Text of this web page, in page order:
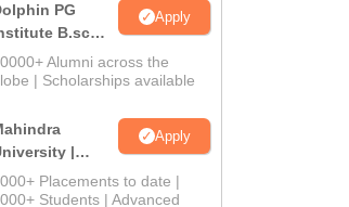
PG
B.sc
Apply
Alumni across the
| Scholarships available
|
Apply
Placements to date |
Students | Advanced